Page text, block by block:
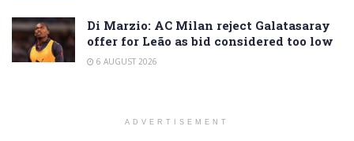
Di Marzio: AC Milan reject Galatasaray
offer for Leão as bid considered too low
6 AUGUST 2026
ADVERTISEMENT